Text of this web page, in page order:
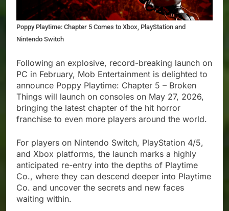
Poppy Playtime: Chapter 5 Comes to Xbox, PlayStation and
Nintendo Switch
Following an explosive, record-breaking launch on
PC in February, Mob Entertainment is delighted to
announce Poppy Playtime: Chapter 5 – Broken
Things will launch on consoles on May 27, 2026,
bringing the latest chapter of the hit horror
franchise to even more players around the world.
For players on Nintendo Switch, PlayStation 4/5,
and Xbox platforms, the launch marks a highly
anticipated re-entry into the depths of Playtime
Co., where they can descend deeper into Playtime
Co. and uncover the secrets and new faces
waiting within.